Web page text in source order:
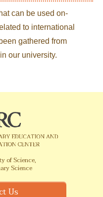
can be used on-
to international
gathered from
our university.
of Science,
Science
Us